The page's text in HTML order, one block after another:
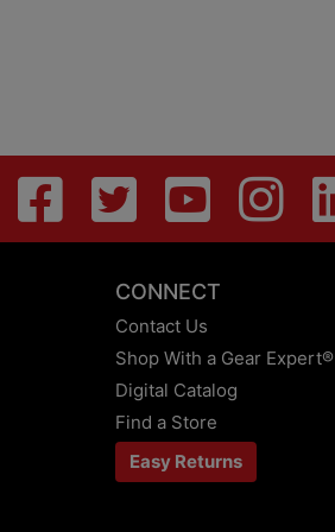
CONNECT
Contact Us
Shop With a Gear Expert®
Digital Catalog
Find a Store
Easy Returns